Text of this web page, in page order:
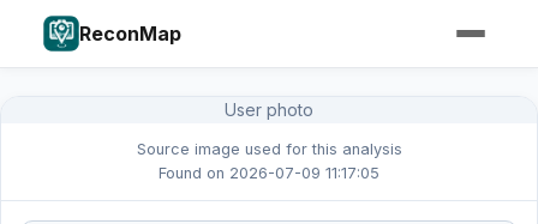
ReconMap
User photo
Source image used for this analysis
Found on 2026-07-09 11:17:05